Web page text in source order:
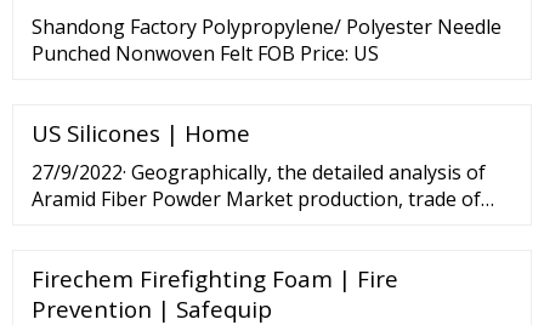
Shandong Factory Polypropylene/ Polyester Needle
Punched Nonwoven Felt FOB Price: US
US Silicones | Home
27/9/2022· Geographically, the detailed analysis of
Aramid Fiber Powder Market production, trade of
(Price...
Firechem Firefighting Foam | Fire
Prevention | Safequip